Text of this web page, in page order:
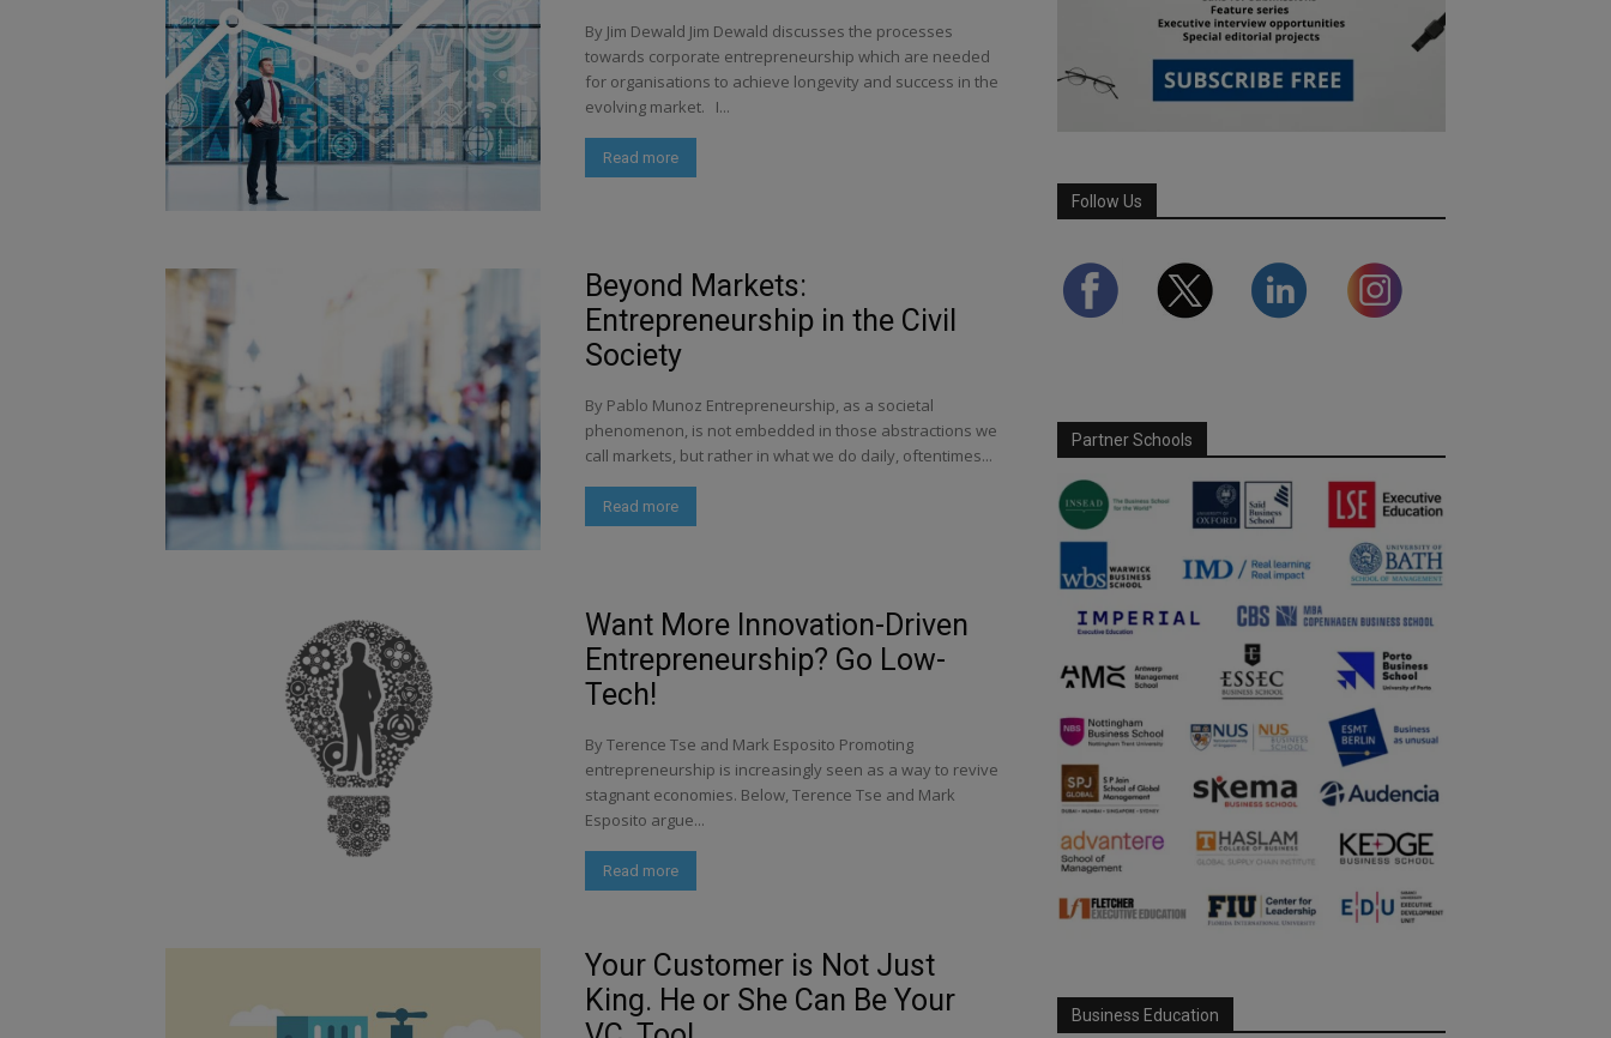
By Jim Dewald Jim Dewald discusses the processes
towards corporate entrepreneurship which are needed
for organisations to achieve longevity and success in the
evolving market. I...
Read more
Beyond Markets:
Entrepreneurship in the Civil
Society
By Pablo Munoz Entrepreneurship, as a societal
phenomenon, is not embedded in those abstractions we
call markets, but rather in what we do daily, oftentimes...
Read more
Want More Innovation-Driven
Entrepreneurship? Go Low-
Tech!
By Terence Tse and Mark Esposito Promoting
entrepreneurship is increasingly seen as a way to revive
stagnant economies. Below, Terence Tse and Mark
Esposito argue...
Read more
Your Customer is Not Just
King. He or She Can Be Your
Follow Us
Partner Schools
Business Education